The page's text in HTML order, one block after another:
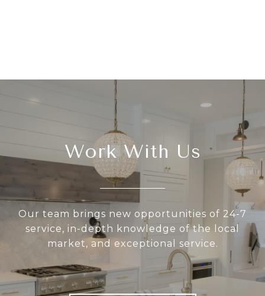
Work With Us
Our team brings new opportunities of 24-7
service, in-depth knowledge of the local
market, and exceptional service.